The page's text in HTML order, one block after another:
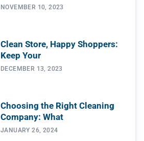
NOVEMBER 10, 2023
Clean Store, Happy Shoppers:
Keep Your
DECEMBER 13, 2023
Choosing the Right Cleaning
Company: What
JANUARY 26, 2024